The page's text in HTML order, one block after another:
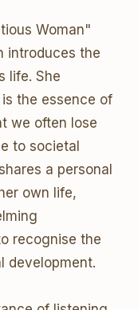
Woman"
introduces the
life. She
the essence of
we often lose
to societal
a personal
own life,
recognise the
development.